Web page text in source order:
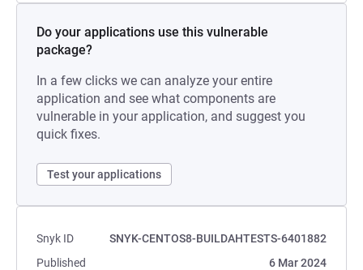
Do your applications use this vulnerable
package?
In a few clicks we can analyze your entire
application and see what components are
vulnerable in your application, and suggest you
quick fixes.
Test your applications
Snyk ID
SNYK-CENTOS8-BUILDAHTESTS-6401882
Published
6 Mar 2024